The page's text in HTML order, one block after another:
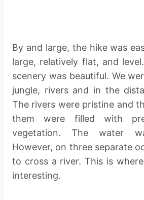
By and large, the hike was
large, relatively flat, and
scenery was beautiful. We
jungle, rivers and in the
The rivers were pristine and
them were filled with
vegetation. The water
However, on three separate
to cross a river. This is
interesting.